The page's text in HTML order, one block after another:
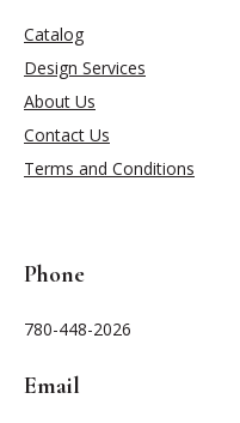
Catalog
Design Services
About Us
Contact Us
Terms and Conditions
Phone
780-448-2026
Email